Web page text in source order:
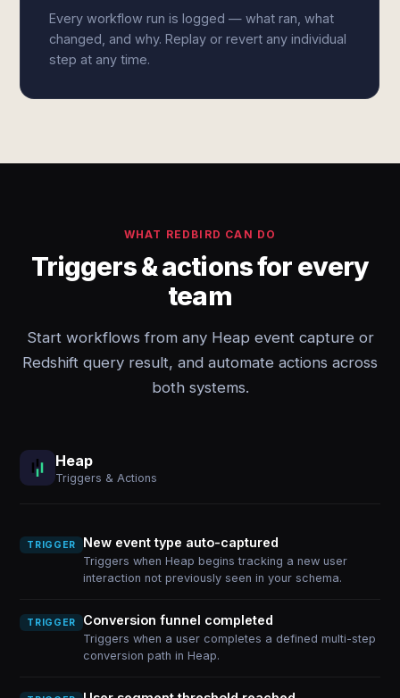
Every workflow run is logged — what ran, what
changed, and why. Replay or revert any individual
step at any time.
WHAT REDBIRD CAN DO
Triggers & actions for every
team
Start workflows from any Heap event capture or
Redshift query result, and automate actions across
both systems.
Heap
Triggers & Actions
TRIGGER New event type auto-captured
Triggers when Heap begins tracking a new user
interaction not previously seen in your schema.
TRIGGER Conversion funnel completed
Triggers when a user completes a defined multi-step
conversion path in Heap.